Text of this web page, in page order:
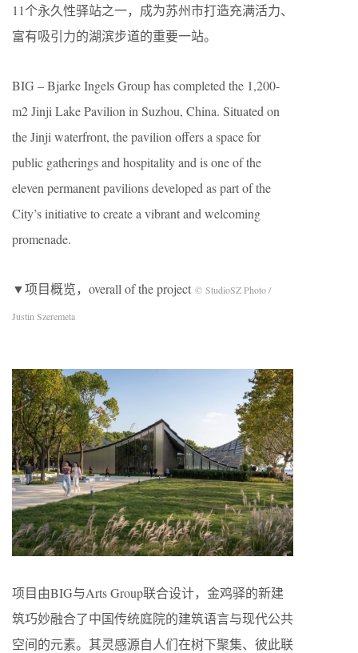
11个永久性驿站之一，成为苏州市打造充满活力、
富有吸引力的湖滨步道的重要一站。
BIG – Bjarke Ingels Group has completed the 1,200-
m2 Jinji Lake Pavilion in Suzhou, China. Situated on
the Jinji waterfront, the pavilion offers a space for
public gatherings and hospitality and is one of the
eleven permanent pavilions developed as part of the
City’s initiative to create a vibrant and welcoming
promenade.
▼项目概览，overall of the project © StudioSZ Photo /
Justin Szeremeta
项目由BIG与Arts Group联合设计，金鸡驿的新建
筑巧妙融合了中国传统庭院的建筑语言与现代公共
空间的元素。其灵感源自人们在树下聚集、彼此联